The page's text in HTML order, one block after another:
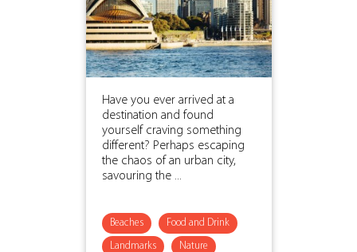
Have you ever arrived at a
destination and found
yourself craving something
different? Perhaps escaping
the chaos of an urban city,
savouring the ...
Beaches Food and Drink
Landmarks Nature